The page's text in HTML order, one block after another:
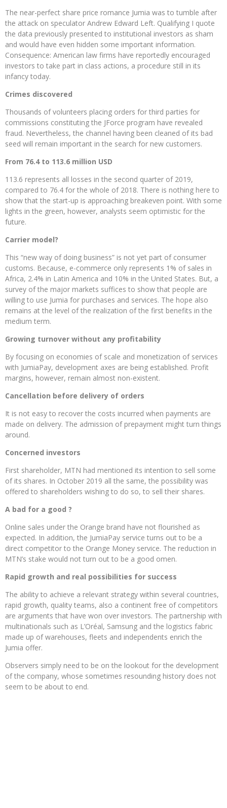
The near-perfect share price romance Jumia was to tumble after
the attack on speculator Andrew Edward Left. Qualifying I quote
the data previously presented to institutional investors as sham
and would have even hidden some important information.
Consequence: American law firms have reportedly encouraged
investors to take part in class actions, a procedure still in its
infancy today.
Crimes discovered
Thousands of volunteers placing orders for third parties for
commissions constituting the JForce program have revealed
fraud. Nevertheless, the channel having been cleaned of its bad
seed will remain important in the search for new customers.
From 76.4 to 113.6 million USD
113.6 represents all losses in the second quarter of 2019,
compared to 76.4 for the whole of 2018. There is nothing here to
show that the start-up is approaching breakeven point. With some
lights in the green, however, analysts seem optimistic for the
future.
Carrier model?
This “new way of doing business” is not yet part of consumer
customs. Because, e-commerce only represents 1% of sales in
Africa, 2.4% in Latin America and 10% in the United States. But, a
survey of the major markets suffices to show that people are
willing to use Jumia for purchases and services. The hope also
remains at the level of the realization of the first benefits in the
medium term.
Growing turnover without any profitability
By focusing on economies of scale and monetization of services
with JumiaPay, development axes are being established. Profit
margins, however, remain almost non-existent.
Cancellation before delivery of orders
It is not easy to recover the costs incurred when payments are
made on delivery. The admission of prepayment might turn things
around.
Concerned investors
First shareholder, MTN had mentioned its intention to sell some
of its shares. In October 2019 all the same, the possibility was
offered to shareholders wishing to do so, to sell their shares.
A bad for a good ?
Online sales under the Orange brand have not flourished as
expected. In addition, the JumiaPay service turns out to be a
direct competitor to the Orange Money service. The reduction in
MTN’s stake would not turn out to be a good omen.
Rapid growth and real possibilities for success
The ability to achieve a relevant strategy within several countries,
rapid growth, quality teams, also a continent free of competitors
are arguments that have won over investors. The partnership with
multinationals such as L’Oréal, Samsung and the logistics fabric
made up of warehouses, fleets and independents enrich the
Jumia offer.
Observers simply need to be on the lookout for the development
of the company, whose sometimes resounding history does not
seem to be about to end.